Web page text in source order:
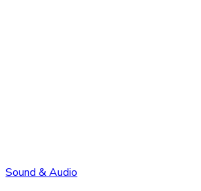
Sound & Audio